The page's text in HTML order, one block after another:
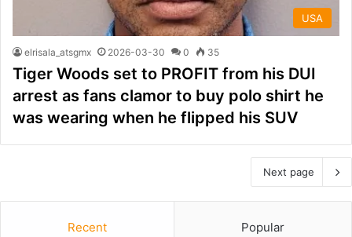
USA
elrisala_atsgmx 2026-03-30 0 35
Tiger Woods set to PROFIT from his DUI
arrest as fans clamor to buy polo shirt he
was wearing when he flipped his SUV
Next page
Recent Popular